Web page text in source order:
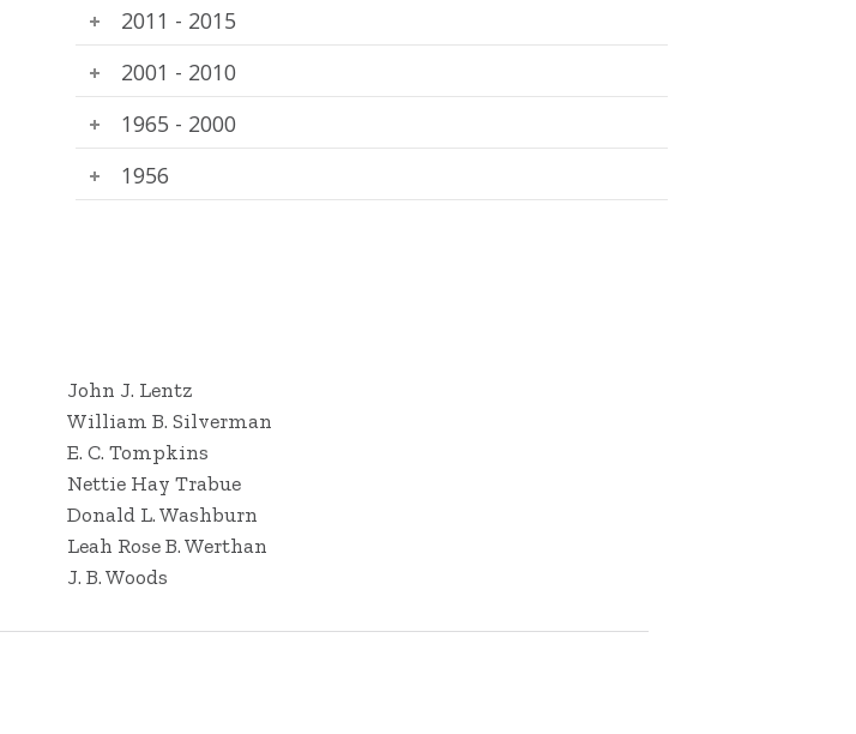
2011 - 2015
2001 - 2010
1965 - 2000
1956
John J. Lentz
William B. Silverman
E. C. Tompkins
Nettie Hay Trabue
Donald L. Washburn
Leah Rose B. Werthan
J. B. Woods